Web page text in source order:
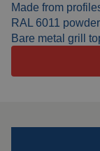
Working
Grinding
Made from
RAL 6011
Bare metal grill